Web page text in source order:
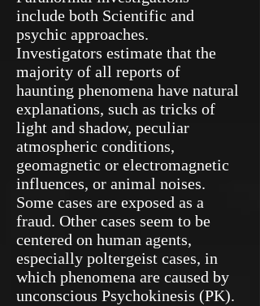
include both Scientific and
psychic approaches.
Investigators estimate that the
majority of all reports of
haunting phenomena have natural
explanations, such as tricks of
light and shadow, peculiar
atmospheric conditions,
geomagnetic or electromagnetic
influences, or animal noises.
Some cases are exposed as a
fraud. Other cases seem to be
centered on human agents,
especially poltergeist cases, in
which phenomena are caused by
unconscious Psychokinesis (PK).